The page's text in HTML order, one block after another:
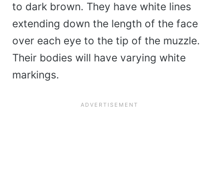
to dark brown. They have white lines
extending down the length of the face
over each eye to the tip of the muzzle.
Their bodies will have varying white
markings.